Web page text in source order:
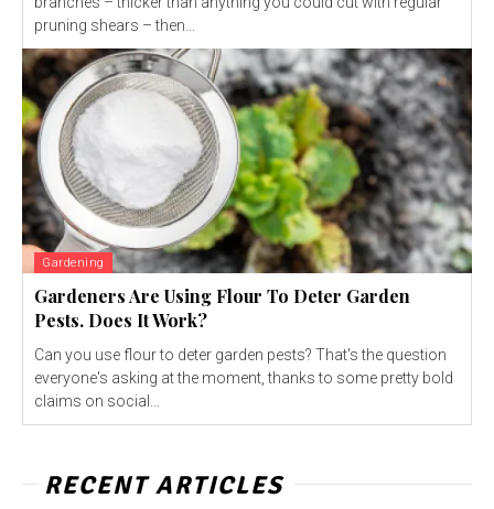
pruning shears – then...
Gardening
Gardeners Are Using Flour To Deter Garden
Pests. Does It Work?
Can you use flour to deter garden pests? That's the question
everyone's asking at the moment, thanks to some pretty bold
claims on social...
RECENT ARTICLES